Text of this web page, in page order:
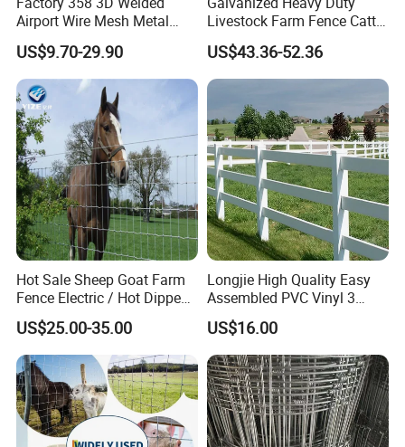
Airport Wire Mesh Metal
Fencing
Panels/Bending/Garden
Farm Security Fence
US$9.70-29.90
Livestock Farm Fence Cattle
Fence Hinge Joint Wire Field
Fence Horse Rural Ranch
Deer Game Fence for
Agricultural Pasture Security
US$43.36-52.36
Hot Sale Sheep Goat Farm
Fence Electric / Hot Dipped
Galvanized Factory Price
US$25.00-35.00
Longjie High Quality Easy
Assembled PVC Vinyl 3
Rails Ranch Horse Fence
US$16.00